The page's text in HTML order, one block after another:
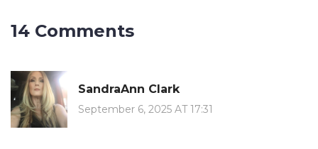
14 Comments
SandraAnn Clark
September 6, 2025 AT 17:31